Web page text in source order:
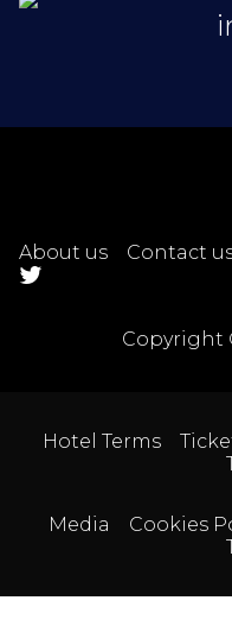
About us Contact
Copyright
Hotel Terms
Media Cookies